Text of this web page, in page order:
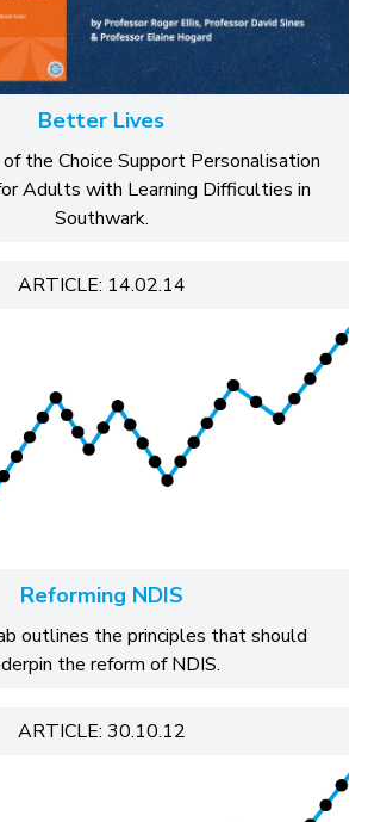
Better Lives
the Choice Support Personalisation
Adults with Learning Difficulties in
Southwark.
ARTICLE: 14.02.14
Reforming NDIS
outlines the principles that should
the reform of NDIS.
ARTICLE: 30.10.12